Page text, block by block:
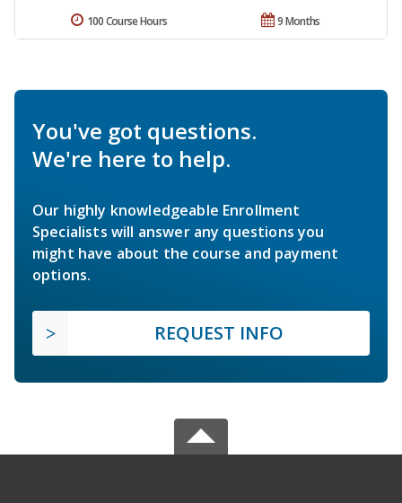
9 Months
100 Course Hours
You've got questions.
We're here to help.
Our highly knowledgeable Enrollment
Specialists will answer any questions you
might have about the course and payment
options.
REQUEST INFO